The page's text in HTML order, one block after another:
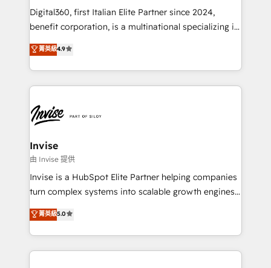
your website, and we drive growth through Account-
Based Marketing, SEO, SEA and many other tactics.
No worries, we will advise you in which to deploy
and help you to get the best measurable ROI. This
Digital360, first Italian Elite Partner since 2024,
benefit corporation, is a multinational specializing in
strategic consulting, technological solutions,
marketing, and communication services, aimed at
enhancing business operations and brand
reputation. It collaborates with organizations and
through a multicultural and multidisciplinary team
that integrates expertise in humanities, economics,
technology, law, and organization, bringing together
managers, entrepreneurs, and seasoned
professionals from companies with over forty years
of market presence. Our Pillars: • RevOps
Training • Marketing, Sales and Customer Service
Automation • System Integration • Web-design on
菁英級4.9
Invise
由 Invise 提供
Invise is a HubSpot Elite Partner helping companies
turn complex systems into scalable growth engines.
We combine strategy, technology and change
management to drive measurable results. As part of
the fast-growing Siloy Group, we unite more than
250+ HubSpot experts across Europe – ready to
菁英級5.0